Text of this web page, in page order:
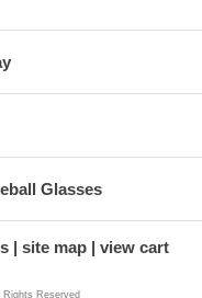
Glasses
site map view cart
Reserved